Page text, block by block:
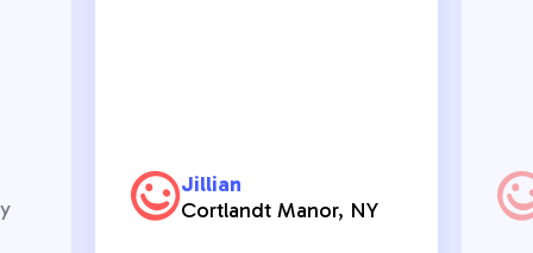
Jillian
Cortlandt Manor, NY